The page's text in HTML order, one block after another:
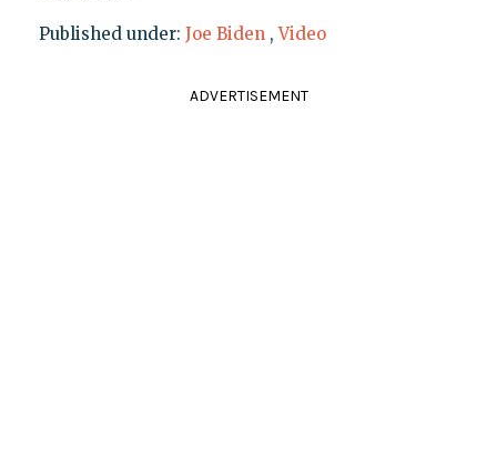
Published under: Joe Biden ,Video
ADVERTISEMENT